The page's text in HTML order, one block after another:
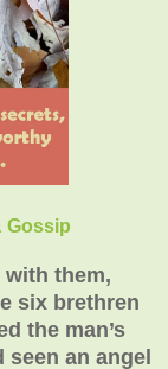
Gossip
them,
six brethren
the man’s
an angel